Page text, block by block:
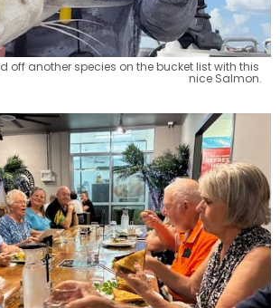
off another species on the bucket list with this
nice Salmon.